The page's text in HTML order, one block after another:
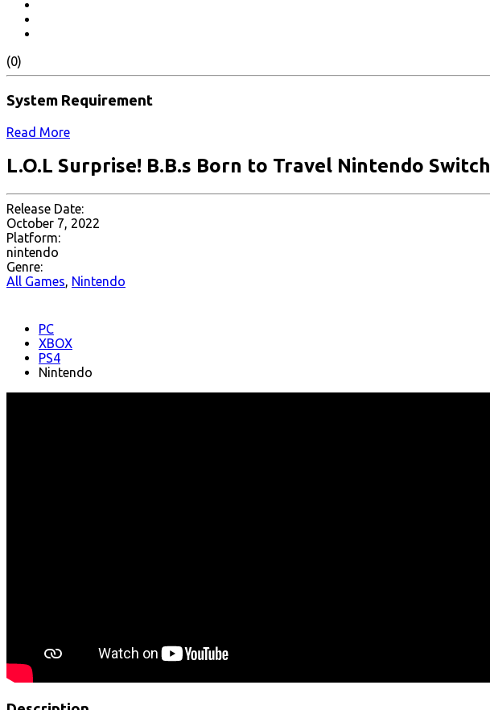
(0)
System Requirement
Read More
L.O.L Surprise! B.B.s Born to Travel Nintendo Switch
Release Date:
October 7, 2022
Platform:
nintendo
Genre:
All Games, Nintendo
PC
XBOX
PS4
Nintendo